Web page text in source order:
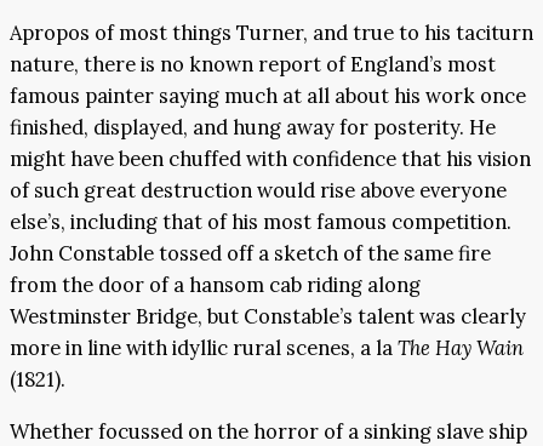
Apropos of most things Turner, and true to his taciturn
nature, there is no known report of England’s most
famous painter saying much at all about his work once
finished, displayed, and hung away for posterity. He
might have been chuffed with confidence that his vision
of such great destruction would rise above everyone
else’s, including that of his most famous competition.
John Constable tossed off a sketch of the same fire
from the door of a hansom cab riding along
Westminster Bridge, but Constable’s talent was clearly
more in line with idyllic rural scenes, a laThe Hay Wain
(1821).
Whether focussed on the horror of a sinking slave ship